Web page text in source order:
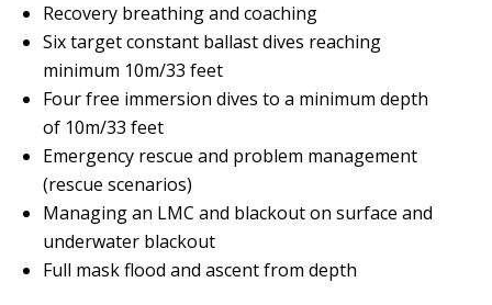
Recovery breathing and coaching
Six target constant ballast dives reaching
minimum 10m/33 feet
Four free immersion dives to a minimum depth
of 10m/33 feet
Emergency rescue and problem management
(rescue scenarios)
Managing an LMC and blackout on surface and
underwater blackout
Full mask flood and ascent from depth